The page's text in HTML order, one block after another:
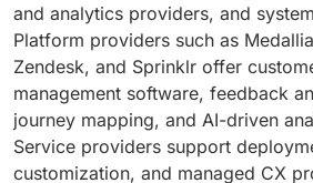
and analytics providers, and
Platform providers such as
Zendesk, and Sprinklr offer
management software, feedback
journey mapping, and AI-driven
Service providers support
customization, and managed CX